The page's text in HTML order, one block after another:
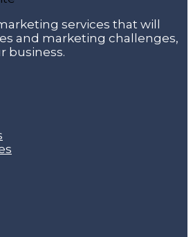
services that will
and marketing challenges,
business.